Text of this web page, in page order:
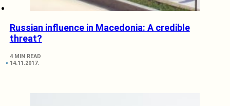
Russian influence in Macedonia: A credible
threat?
4 MIN READ
14.11.2017.